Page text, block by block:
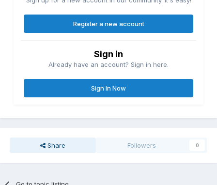
Register a new account
Sign in
Already have an account? Sign in here.
Sign In Now
Share Followers 0